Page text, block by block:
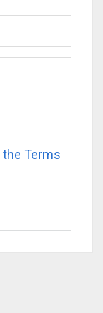
the Terms